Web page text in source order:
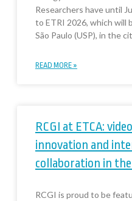
Researchers have until
to ETRI 2026, which will
São Paulo (USP), in the
READ MORE »
RCGI at ETCA:
innovation and
collaboration in
RCGI is proud to be